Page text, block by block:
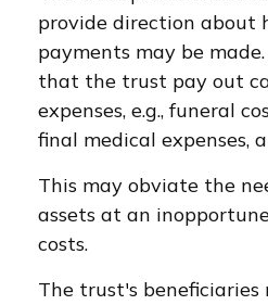
provide direction about
payments may be
that the trust pay out
expenses, e.g., funeral
final medical expenses,
This may obviate the
assets at an
costs.
The trust's beneficiaries